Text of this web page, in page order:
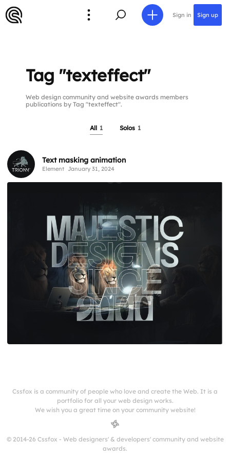
Sign in Sign up
Tag "texteffect"
Web design community and website awards members
publications by Tag "texteffect".
All 1 Solos 1
Text masking animation
Element January 31, 2024
Cssfox is a community of people who love and create the Web. It is a
portfolio for all your web design works.
We wish you a great time on your community website!
© 2014-26 Cssfox - Web designers' & developers' community and website
awards.